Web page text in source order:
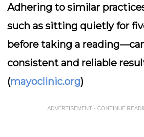
Adhering to similar
such as sitting quietly for
before taking a
consistent and reliable
(mayoclinic.org)
ADVERTISEMENT - CONTINUE